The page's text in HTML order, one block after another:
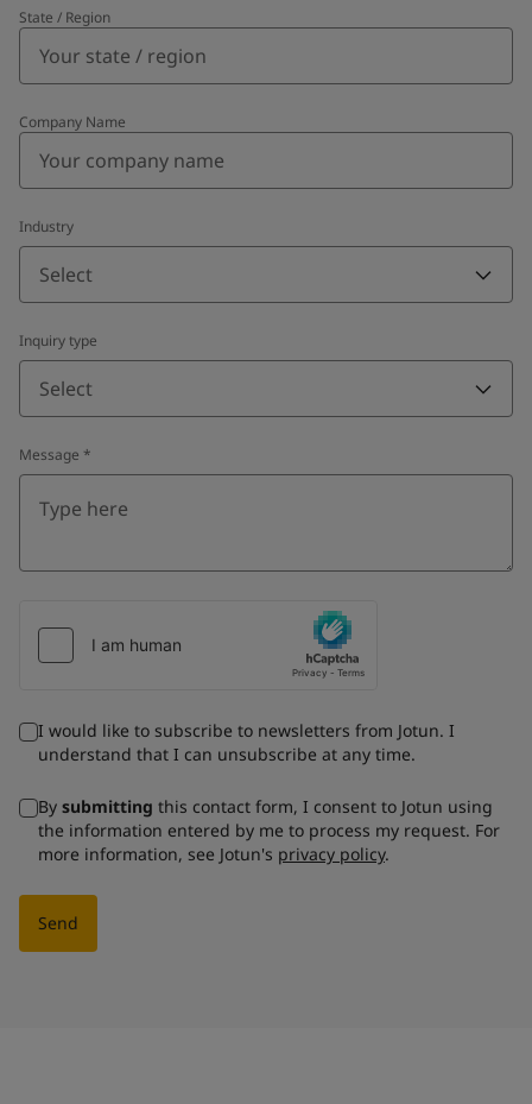
State / Region
Company Name
Industry
Select
Inquiry type
Select
Message *
I would like to subscribe to newsletters from Jotun. I
understand that I can unsubscribe at any time.
By submitting this contact form, I consent to Jotun using
the information entered by me to process my request. For
more information, see Jotun's privacy policy.
Send